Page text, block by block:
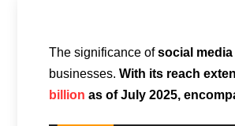
The significance ofsocial media
businesses. With its reach
billion as of July 2025,